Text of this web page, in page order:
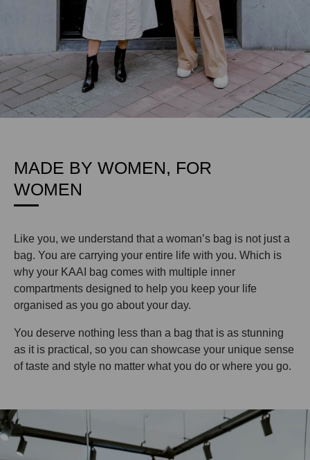
MADE BY WOMEN, FOR
WOMEN
Like you, we understand that a woman’s bag is not just a
bag. You are carrying your entire life with you. Which is
why your KAAI bag comes with multiple inner
compartments designed to help you keep your life
organised as you go about your day.
You deserve nothing less than a bag that is as stunning
as it is practical, so you can showcase your unique sense
of taste and style no matter what you do or where you go.